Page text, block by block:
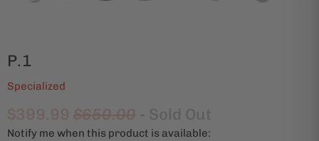
P.1
Specialized
$399.99 $650.00 - Sold Out
N
Notify me when this product is available: